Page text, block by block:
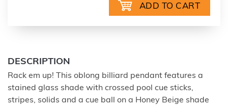
DESCRIPTION
Rack em up! This oblong billiard pendant features a
stained glass shade with crossed pool cue sticks,
stripes, solids and a cue ball on a Honey Beige shade